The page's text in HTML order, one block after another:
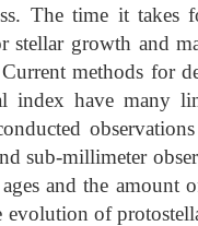
The time it takes
stellar growth and
methods for
index have
sub-millimeter
and the amount
of